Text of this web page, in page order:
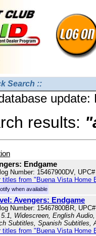
Search ::
results:
Endgame
Number: 15467900DV,
titles from "Buena Vista Home
when available
Avengers: Endgame
Number: 15467800BR,
Widescreen, English
Subtitles, Spanish Subtitles,
titles from "Buena Vista Home